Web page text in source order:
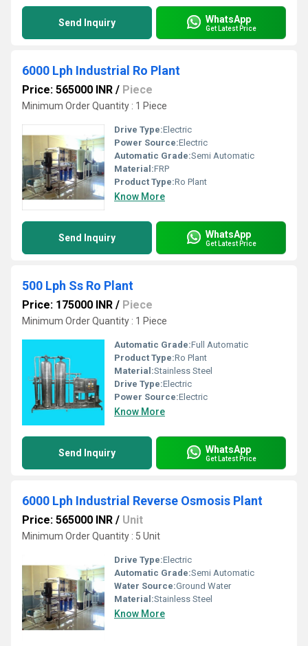
Send Inquiry WhatsApp
Get Latest Price
6000 Lph Industrial Ro Plant
Price: 565000 INR / Piece
Minimum Order Quantity : 1 Piece
Drive Type:Electric
Power Source:Electric
Automatic Grade:Semi Automatic
Material:FRP
Product Type:Ro Plant
Know More
Send Inquiry WhatsApp
Get Latest Price
500 Lph Ss Ro Plant
Price: 175000 INR / Piece
Minimum Order Quantity : 1 Piece
Automatic Grade:Full Automatic
Product Type:Ro Plant
Material:Stainless Steel
Drive Type:Electric
Power Source:Electric
Know More
Send Inquiry WhatsApp
Get Latest Price
6000 Lph Industrial Reverse Osmosis Plant
Price: 565000 INR / Unit
Minimum Order Quantity : 5 Unit
Drive Type:Electric
Automatic Grade:Semi Automatic
Water Source:Ground Water
Material:Stainless Steel
Know More